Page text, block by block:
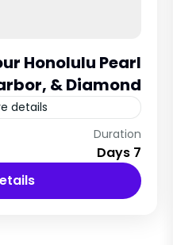
Honolulu Pearl
& Diamond
details
New York City, USA
12 People
Duration
7 Days